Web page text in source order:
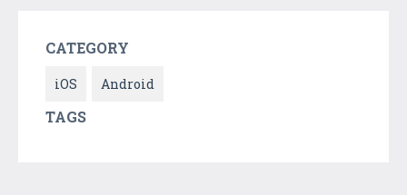
CATEGORY
iOS Android
TAGS